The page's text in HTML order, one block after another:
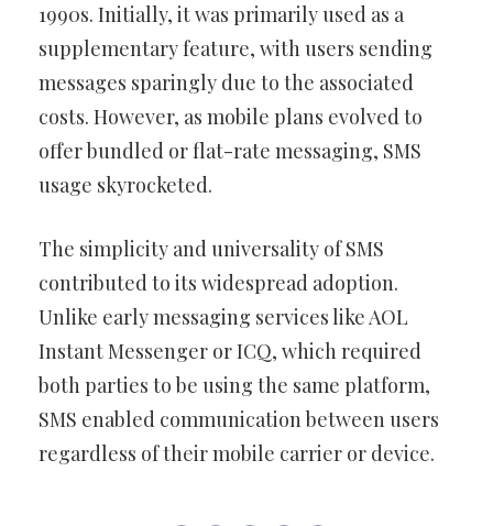
1990s. Initially, it was primarily used as a
supplementary feature, with users sending
messages sparingly due to the associated
costs. However, as mobile plans evolved to
offer bundled or flat-rate messaging, SMS
usage skyrocketed.
The simplicity and universality of SMS
contributed to its widespread adoption.
Unlike early messaging services like AOL
Instant Messenger or ICQ, which required
both parties to be using the same platform,
SMS enabled communication between users
regardless of their mobile carrier or device.